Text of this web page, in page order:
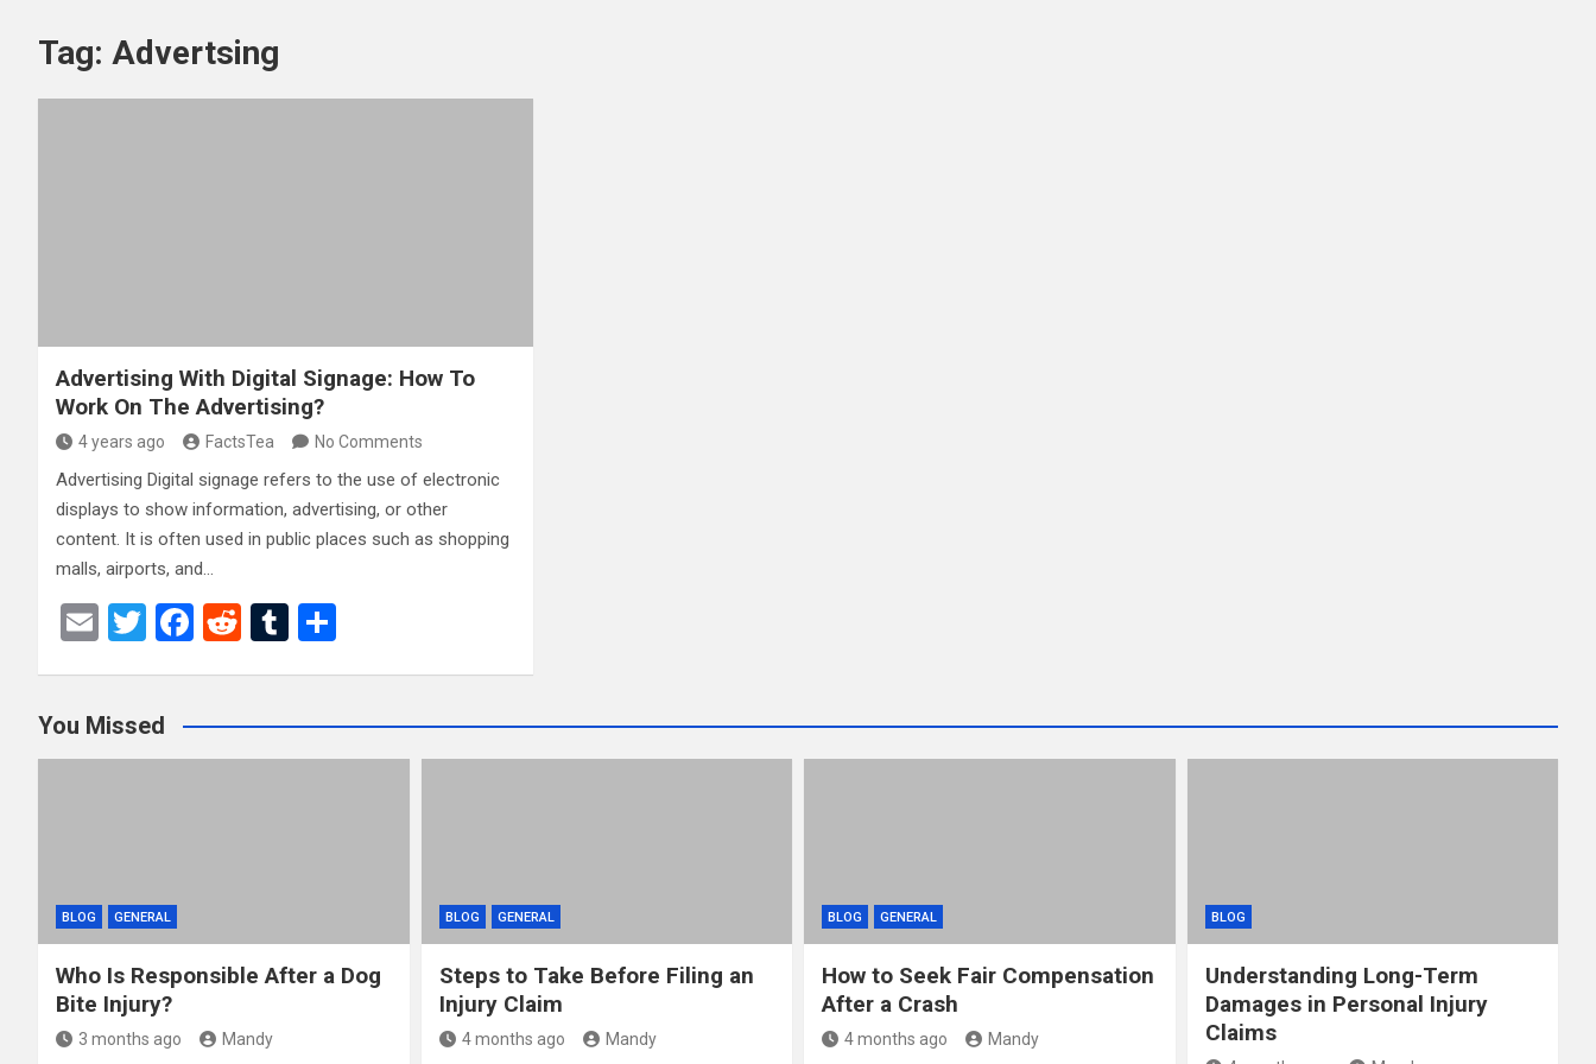
Tag: Advertsing
Advertising With Digital Signage: How To
Work On The Advertising?
4 years ago FactsTea No Comments
Advertising Digital signage refers to the use of electronic
displays to show information, advertising, or other
content. It is often used in public places such as shopping
malls, airports, and…
E
T
er
F
b
o
R
di
t
T
bl
r
e
You Missed
BLOG GENERAL
Who Is Responsible After a Dog
Bite Injury?
3 months ago Mandy
BLOG GENERAL
Steps to Take Before Filing an
Injury Claim
4 months ago Mandy
BLOG GENERAL
How to Seek Fair Compensation
After a Crash
4 months ago Mandy
BLOG
Understanding Long-Term
Damages in Personal Injury
Claims